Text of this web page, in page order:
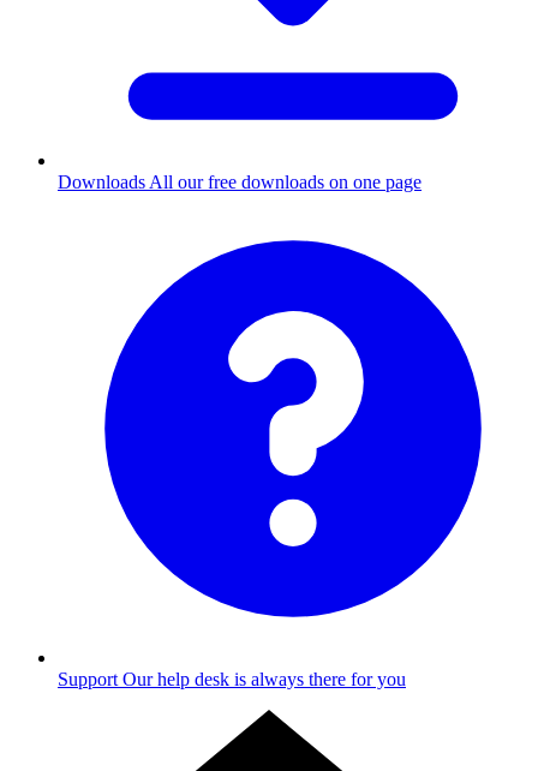
Downloads All our free downloads on one page
Support Our help desk is always there for you